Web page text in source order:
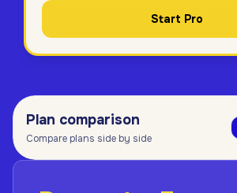
Start Pro
Plan comparison
Compare plans side by side